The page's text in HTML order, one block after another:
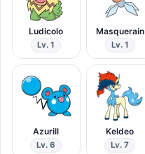
Ludicolo
Lv. 1
Masquerain
Lv. 1
Azurill
Lv. 6
Keldeo
Lv. 7